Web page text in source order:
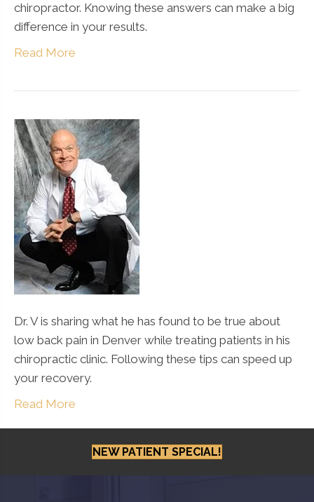
chiropractor. Knowing these answers can make a big
difference in your results.
Read More
Dr. V is sharing what he has found to be true about
low back pain in Denver while treating patients in his
chiropractic clinic. Following these tips can speed up
your recovery.
Read More
NEW PATIENT SPECIAL!